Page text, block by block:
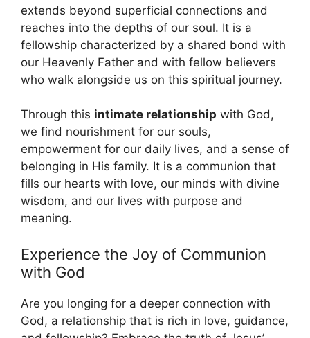
extends beyond superficial connections and
reaches into the depths of our soul. It is a
fellowship characterized by a shared bond with
our Heavenly Father and with fellow believers
who walk alongside us on this spiritual journey.
Through this intimate relationship with God,
we find nourishment for our souls,
empowerment for our daily lives, and a sense of
belonging in His family. It is a communion that
fills our hearts with love, our minds with divine
wisdom, and our lives with purpose and
meaning.
Experience the Joy of Communion
with God
Are you longing for a deeper connection with
God, a relationship that is rich in love, guidance,